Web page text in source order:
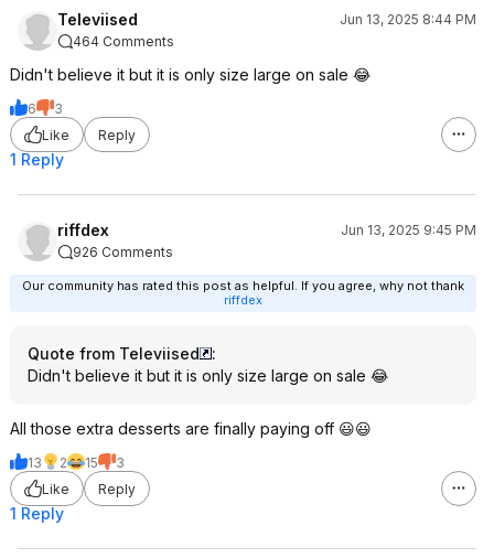
Televiised
Jun 13, 2025 8:44 PM
464 Comments
Didn't believe it but it is only size large on sale 😂
6
3
Like
Reply
1 Reply
riffdex
Jun 13, 2025 9:45 PM
926 Comments
Our community has rated this post as helpful. If you agree, why not thank
riffdex
Quote from Televiised
:
Didn't believe it but it is only size large on sale 😂
All those extra desserts are finally paying off 😃😃
13 2 15
3
Like
Reply
1 Reply